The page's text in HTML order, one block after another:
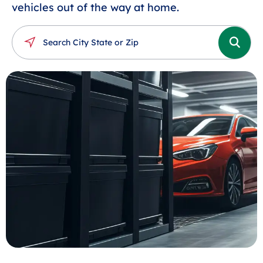
vehicles out of the way at home.